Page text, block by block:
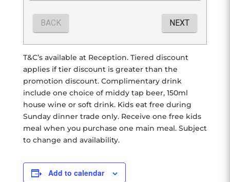
T&C’s available at Reception. Tiered discount
applies if tier discount is greater than the
promotion discount. Complimentary drink
include one choice of middy tap beer, 150ml
house wine or soft drink. Kids eat free during
Sunday dinner trade only. Receive one free kids
meal when you purchase one main meal. Subject
to change and availability.
Add to calendar